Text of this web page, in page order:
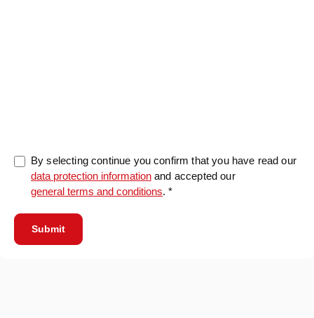
By selecting continue you confirm that you have read our
data protection information and accepted our
general terms and conditions. *
Submit